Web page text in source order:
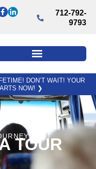
712-792-
9793
DON’T WAIT! YOUR
NOW! ❯
TOUR